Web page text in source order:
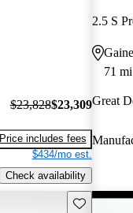
$23,828$23,309
Price includes fees
$434/mo est.
Check availability
2.5 S
71
Great
Save this